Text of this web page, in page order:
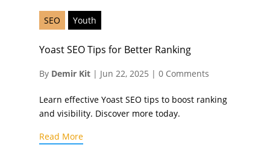
SEO Youth
Yoast SEO Tips for Better Ranking
By Demir Kit| Jun 22, 2025 | 0 Comments
Learn effective Yoast SEO tips to boost ranking
and visibility. Discover more today.
Read More